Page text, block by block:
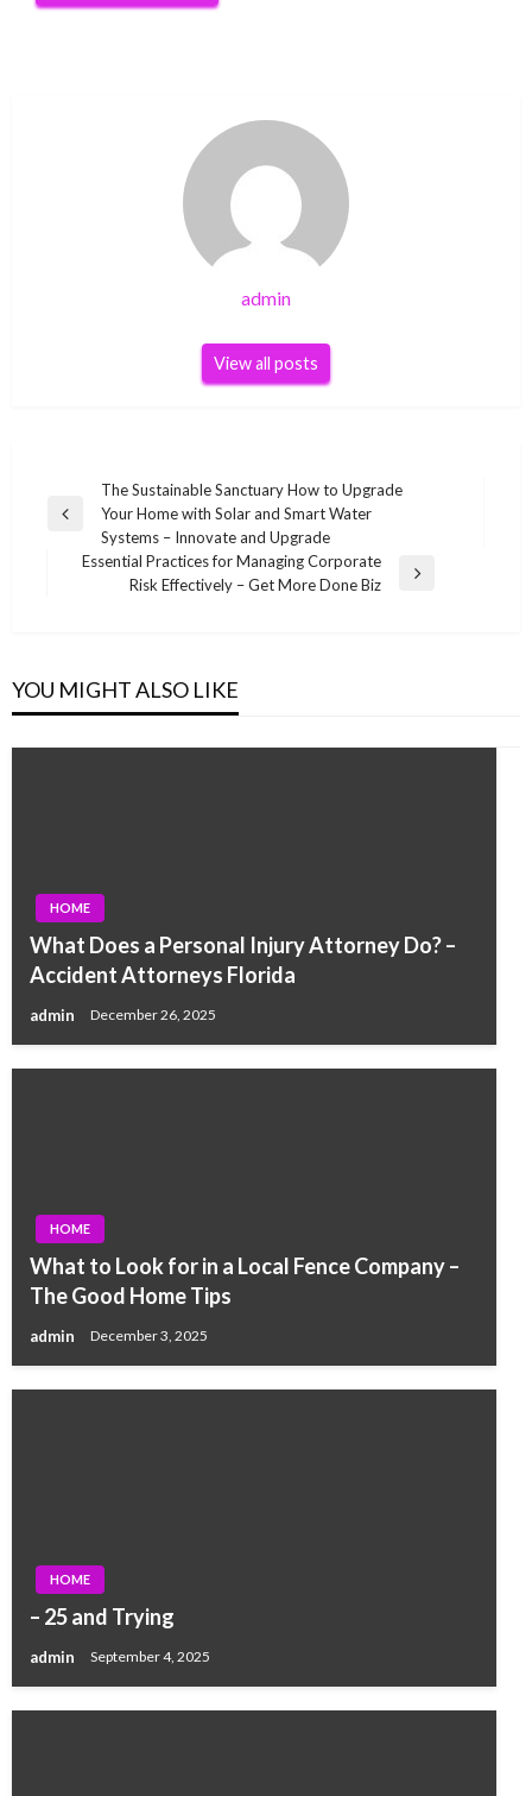
admin
View all posts
navigation
Previous
The Sustainable Sanctuary How to Upgrade
Your Home with Solar and Smart Water
Systems – Innovate and Upgrade
Essential Practices for Managing Corporate
Risk Effectively – Get More Done Biz
YOU MIGHT ALSO LIKE
HOME
What Does a Personal Injury Attorney Do? –
Accident Attorneys Florida
admin December 26, 2025
HOME
What to Look for in a Local Fence Company –
The Good Home Tips
admin December 3, 2025
HOME
– 25 and Trying
admin September 4, 2025